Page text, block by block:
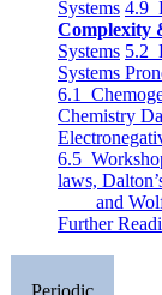
Systems 4.9
Complexity
Systems 5.2
Systems
6.1
Chemistry
6.5
laws,
and
Further
Periodic